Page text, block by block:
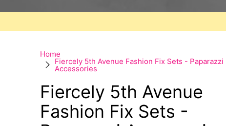
Home
Fiercely 5th Avenue Fashion Fix Sets - Paparazzi
Accessories
Fiercely 5th Avenue
Fashion Fix Sets -